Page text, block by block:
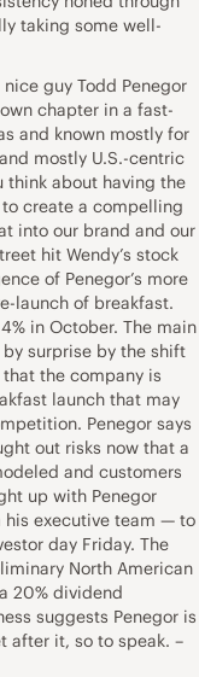
taking some well-
guy Todd Penegor
chapter in a fast-
and known mostly for
mostly U.S.-centric
think about having the
create a compelling
into our brand and our
hit Wendy’s stock
of Penegor’s more
launch of breakfast.
in October. The main
surprise by the shift
the company is
launch that may
Penegor says
out risks now that a
and customers
up with Penegor
executive team — to
day Friday. The
North American
20% dividend
suggests Penegor is
after it, so to speak. –